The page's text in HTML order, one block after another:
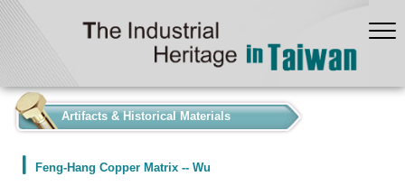
Artifacts & Historical Materials
Feng-Hang Copper Matrix -- Wu